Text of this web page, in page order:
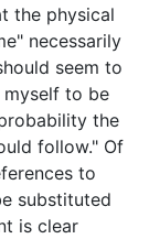
the physical
necessarily
seem to
myself to be
the
follow." Of
to
substituted
is clear